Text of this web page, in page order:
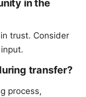
in the
trust. Consider
transfer?
process,